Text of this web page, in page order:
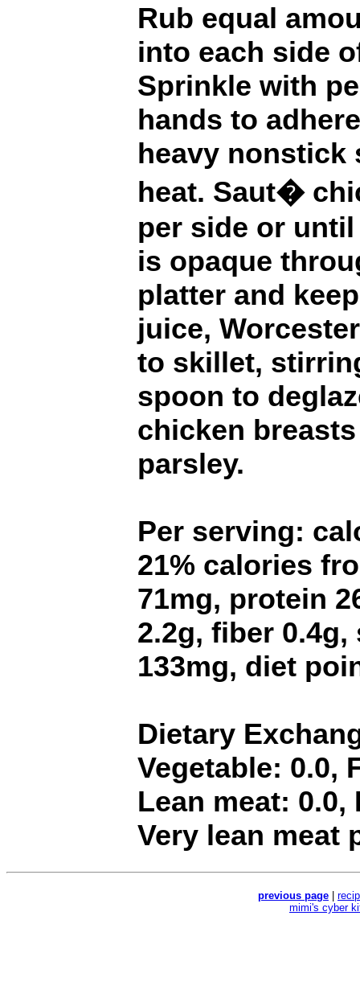
Rub equal
into each side
Sprinkle with
hands to
heavy nonstick
heat. Saut�
per side or
is opaque
platter and
juice,
to skillet,
spoon to
chicken
parsley.
Per serving:
21% calories
71mg, protein
2.2g, fiber
133mg, diet
Dietary
Vegetable: 0.0,
Lean meat: 0.0,
Very lean meat
previous page
mimi's cyber